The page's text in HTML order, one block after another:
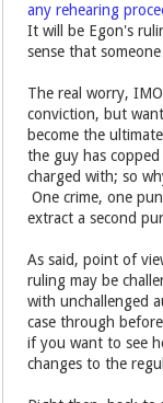
any rehearing
It will be Egon's
sense that someone
The real worry,
conviction, but
become the
the guy has
charged with; so
One crime, one
extract a second
As said, point of
ruling may be
with unchallenged
case through
if you want to see
changes to the